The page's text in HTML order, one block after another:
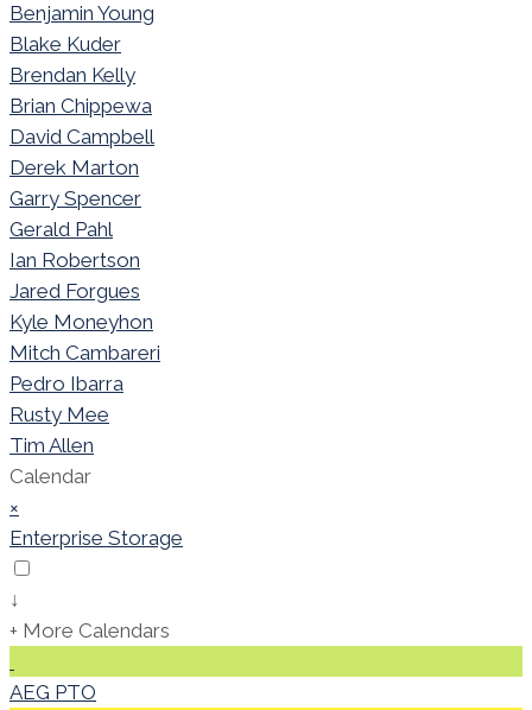
Benjamin Young
Blake Kuder
Brendan Kelly
Brian Chippewa
David Campbell
Derek Marton
Garry Spencer
Gerald Pahl
Ian Robertson
Jared Forgues
Kyle Moneyhon
Mitch Cambareri
Pedro Ibarra
Rusty Mee
Tim Allen
Calendar
×
Enterprise Storage
↓
+ More Calendars
AEG PTO